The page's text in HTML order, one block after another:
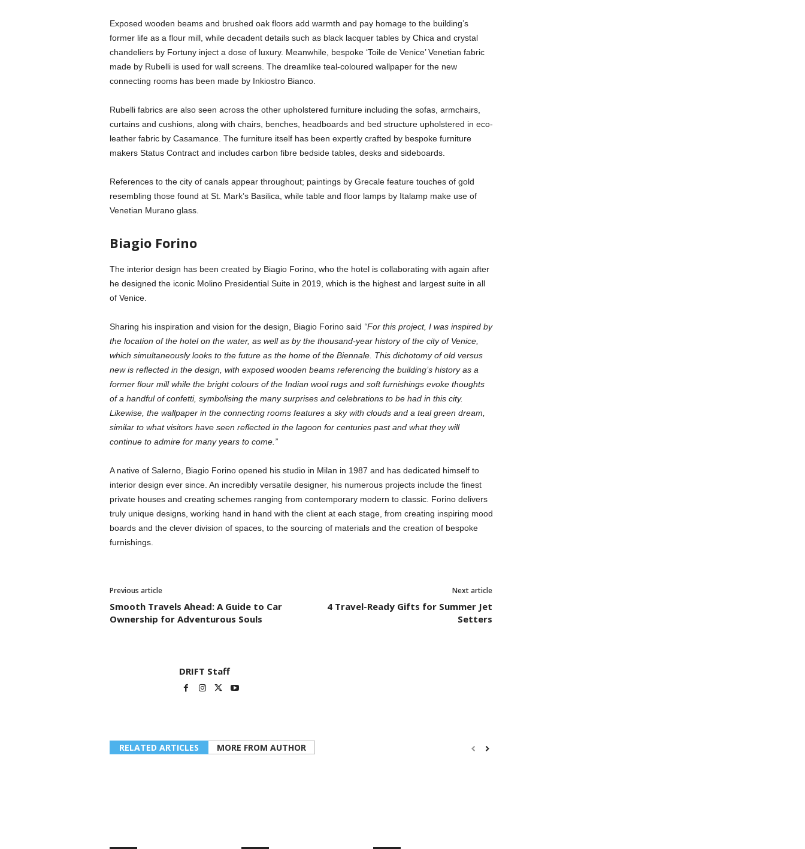
Exposed wooden beams and brushed oak floors add warmth and pay homage to the building’s
former life as a flour mill, while decadent details such as black lacquer tables by Chica and crystal
chandeliers by Fortuny inject a dose of luxury. Meanwhile, bespoke ‘Toile de Venice’ Venetian fabric
made by Rubelli is used for wall screens. The dreamlike teal-coloured wallpaper for the new
connecting rooms has been made by Inkiostro Bianco.
Rubelli fabrics are also seen across the other upholstered furniture including the sofas, armchairs,
curtains and cushions, along with chairs, benches, headboards and bed structure upholstered in eco-
leather fabric by Casamance. The furniture itself has been expertly crafted by bespoke furniture
makers Status Contract and includes carbon fibre bedside tables, desks and sideboards.
References to the city of canals appear throughout; paintings by Grecale feature touches of gold
resembling those found at St. Mark’s Basilica, while table and floor lamps by Italamp make use of
Venetian Murano glass.
Biagio Forino
The interior design has been created by Biagio Forino, who the hotel is collaborating with again after
he designed the iconic Molino Presidential Suite in 2019, which is the highest and largest suite in all
of Venice.
Sharing his inspiration and vision for the design, Biagio Forino said “For this project, I was inspired by
the location of the hotel on the water, as well as by the thousand-year history of the city of Venice,
which simultaneously looks to the future as the home of the Biennale. This dichotomy of old versus
new is reflected in the design, with exposed wooden beams referencing the building’s history as a
former flour mill while the bright colours of the Indian wool rugs and soft furnishings evoke thoughts
of a handful of confetti, symbolising the many surprises and celebrations to be had in this city.
Likewise, the wallpaper in the connecting rooms features a sky with clouds and a teal green dream,
similar to what visitors have seen reflected in the lagoon for centuries past and what they will
continue to admire for many years to come.”
A native of Salerno, Biagio Forino opened his studio in Milan in 1987 and has dedicated himself to
interior design ever since. An incredibly versatile designer, his numerous projects include the finest
private houses and creating schemes ranging from contemporary modern to classic. Forino delivers
truly unique designs, working hand in hand with the client at each stage, from creating inspiring mood
boards and the clever division of spaces, to the sourcing of materials and the creation of bespoke
furnishings.
Previous article
Smooth Travels Ahead: A Guide to Car
Ownership for Adventurous Souls
Next article
4 Travel-Ready Gifts for Summer Jet
Setters
DRIFT Staff
RELATED ARTICLES MORE FROM AUTHOR